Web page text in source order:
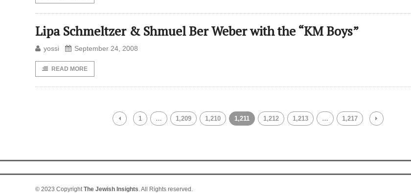
Lipa Schmeltzer & Shmuel Ber Weber with the “KM Boys”
yossi September 24, 2008
READ MORE
1 … 1,209 1,210 1,211 1,212 1,213 … 1,217
© 2023 CopyrightThe Jewish Insights. All Rights reserved.